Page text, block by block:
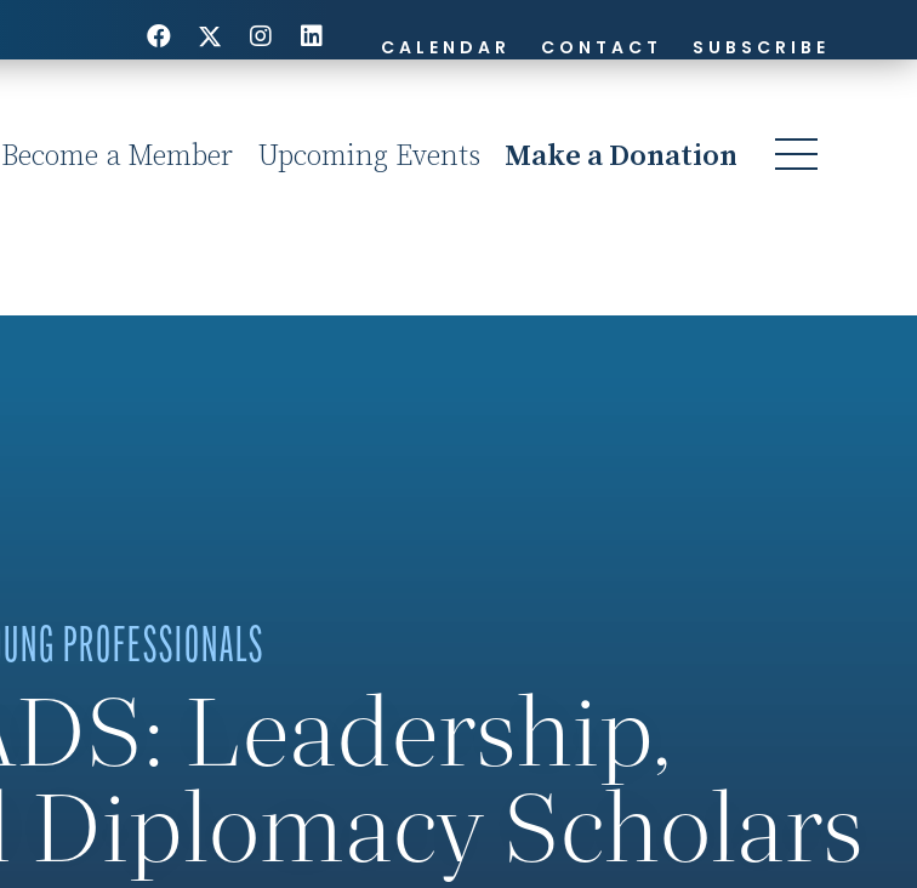
CALENDAR
CONTACT SUBSCRIBE
Become a Member Upcoming Events Make a Donation
PROFESSIONALS
Leadership,
Diplomacy Scholars